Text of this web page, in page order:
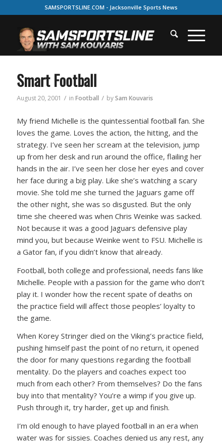
SAMSPORTSLINE.COM - Jacksonville Sports News
Smart Football
August 20, 2001 / in Football / bySam Kouvaris
My friend Michelle is the quintessential football fan. She
loves the game. Loves the action, the hitting, and the
strategy. I’ve seen her scream at the television, jump
up from her desk and run around the office, flailing her
hands in the air. I’ve seen her close her eyes and cover
her face during a big play. Like she’s watching a scary
movie. She told me she turned the Jaguars game off
the other night, she was so disgusted. But the only
time she cheered was when Chris Weinke was sacked.
Not because it was a good Jaguars defensive play
mind you, but because Weinke went to FSU. Michelle is
a Gator fan, if you didn’t know that already.
Football, both college and professional, needs fans like
Michelle. People with a passion for the game who don’t
play it. I wonder how the recent spate of deaths on
the practice field will affect those peoples’ loyalty to
the game.
When Korey Stringer died on the Viking’s practice field,
pushing himself past the point of no return, it opened
the door for many questions regarding the football
mentality. Do the players and coaches expect too
much from each other? From themselves? Do the fans
buy into that mentality? You’re a wimp if you give up.
Push through it, try harder, get up and finish.
I’m old enough to have played football in an era when
water was for sissies. Coaches denied us any rest, any